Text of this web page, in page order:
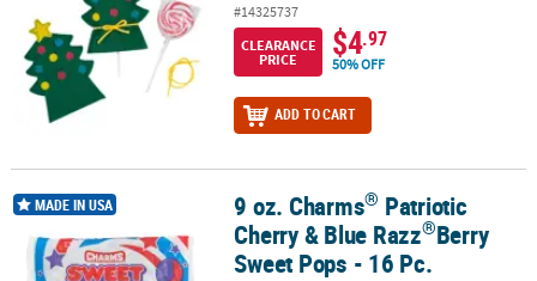
#14325737
CLEARANCE
PRICE
$4.97
50% OFF
ADD TO CART
9 oz. Charms® Patriotic Cherry & Blue Razz®Berry Sweet Pops - 16
MADE IN USA 9 oz. Charms® Patriotic
Cherry & Blue Razz®Berry
Sweet Pops - 16 Pc.